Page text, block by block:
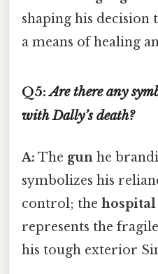
shaping his decision
a means of healing
Q5:Are there any
with Dally’s death?
A: The gun he
symbolizes his
control; the hospital
represents the
his tough exterior